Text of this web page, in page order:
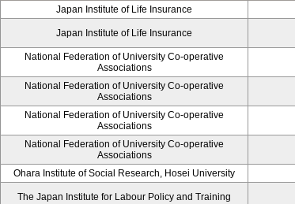
Japan Institute of Life Insurance
Japan Institute of Life Insurance
National Federation of University Co-operative
Associations
National Federation of University Co-operative
Associations
National Federation of University Co-operative
Associations
National Federation of University Co-operative
Associations
Ohara Institute of Social Research, Hosei University
The Japan Institute for Labour Policy and Training